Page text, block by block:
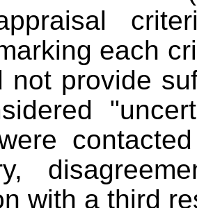
each
not provide
with a third